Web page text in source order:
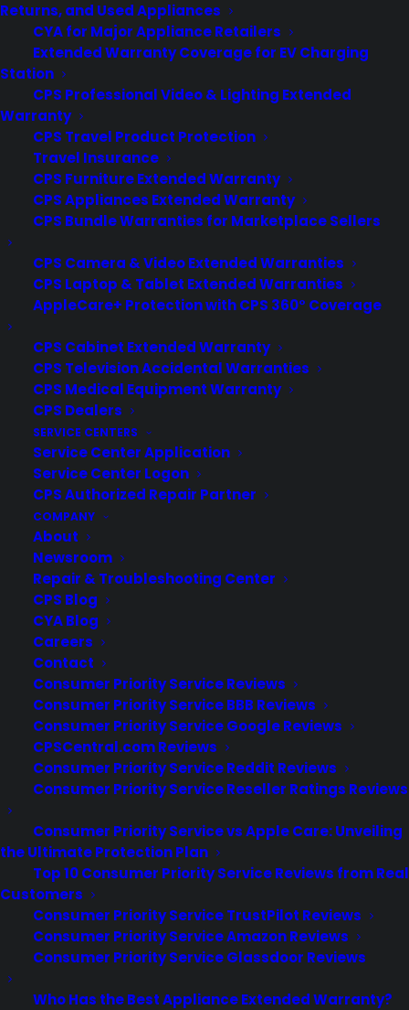
Returns, and Used Appliances
CYA for Major Appliance Retailers
Extended Warranty Coverage for EV Charging
Station
CPS Professional Video & Lighting Extended
Warranty
CPS Travel Product Protection
Travel Insurance
CPS Furniture Extended Warranty
CPS Appliances Extended Warranty
CPS Bundle Warranties for Marketplace Sellers
CPS Camera & Video Extended Warranties
CPS Laptop & Tablet Extended Warranties
AppleCare+ Protection with CPS 360° Coverage
CPS Cabinet Extended Warranty
CPS Television Accidental Warranties
CPS Medical Equipment Warranty
CPS Dealers
SERVICE CENTERS
Service Center Application
Service Center Logon
CPS Authorized Repair Partner
COMPANY
About
Newsroom
Repair & Troubleshooting Center
CPS Blog
CYA Blog
Careers
Contact
Consumer Priority Service Reviews
Consumer Priority Service BBB Reviews
Consumer Priority Service Google Reviews
CPSCentral.com Reviews
Consumer Priority Service Reddit Reviews
Consumer Priority Service Reseller Ratings Reviews
Consumer Priority Service vs Apple Care: Unveiling
the Ultimate Protection Plan
Top 10 Consumer Priority Service Reviews from Real
Customers
Consumer Priority Service TrustPilot Reviews
Consumer Priority Service Amazon Reviews
Consumer Priority Service Glassdoor Reviews
Who Has the Best Appliance Extended Warranty?
Full transparency during your claim's
process
Seamless communication with USA-based,
real, live operators.
Access to well-researched, preventative
maintenance tips.
Notifications about product recalls or
Worldwide coverage
Warranty is fully
sold or given as a gift